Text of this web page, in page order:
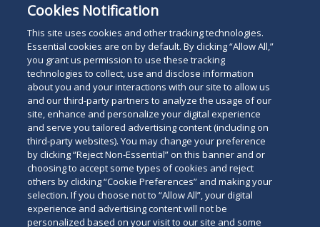
extensively and has lived in South Korea, Canada,
the U.K., and the U.S.
Search
the
site
Search
for
a
person
Legal Notices Privacy Policy
Your Privacy Choices
Terms of Use
Attorney Advertising
Accessibility
Careers Alumni
Site Map
Contact Us
Other Languages
Cookies Notification
This site uses cookies and other tracking technologies.
Essential cookies are on by default. By clicking “Allow All,”
you grant us permission to use these tracking
technologies to collect, use and disclose information
about you and your interactions with our site to allow us
and our third-party partners to analyze the usage of our
site, enhance and personalize your digital experience
and serve you tailored advertising content (including on
third-party websites). You may change your preference
by clicking “Reject Non-Essential” on this banner and or
choosing to accept some types of cookies and reject
others by clicking “Cookie Preferences” and making your
selection. If you choose not to “Allow All”, your digital
experience and advertising content will not be
personalized based on your visit to our site and some